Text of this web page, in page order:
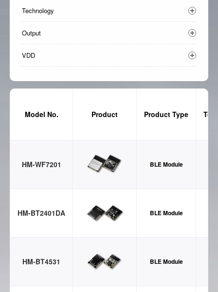
Technology
Output
VDD
Model No. Product Product Type
HM-WF7201 BLE Module
HM-BT2401DA BLE Module
HM-BT4531 BLE Module